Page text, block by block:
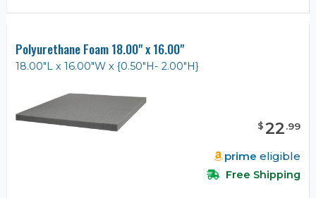
Polyurethane Foam 18.00" x 16.00"
18.00"L x 16.00"W x {0.50"H- 2.00"H}
$22.99
prime eligible
Free Shipping